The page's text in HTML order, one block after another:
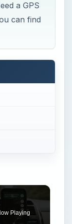
a GPS
can find
Playing